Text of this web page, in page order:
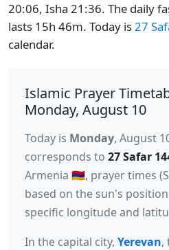
20:06, Isha 21:36. The daily
lasts 15h 46m. Today is27
calendar.
Islamic Prayer
Monday, August 10
Today is Monday, August
corresponds to 27 Safar
Armenia 🇦🇲, prayer times
based on the sun's
specific longitude and
In the capital city, Yerevan,